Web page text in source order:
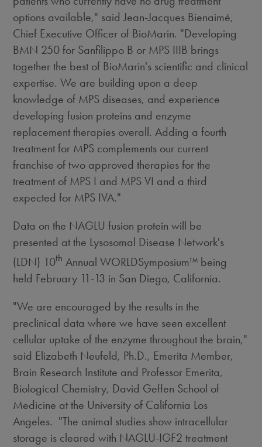
options available," said Jean-Jacques Bienaimé,
Chief Executive Officer of BioMarin. "Developing
BMN 250 for Sanfilippo B or MPS IIIB brings
together the best of BioMarin's scientific and clinical
expertise. We are building upon a deep
knowledge of MPS diseases, and experience
developing fusion proteins and enzyme
replacement therapies overall. Adding a fourth
treatment for MPS complements our current
franchise of two approved therapies for the
treatment of MPS I and MPS VI and a third
expected for MPS IVA."
Data on the NAGLU fusion protein will be
presented at the Lysosomal Disease Network's
(LDN) 10th Annual WORLDSymposium™ being
held February 11-13 in San Diego, California.
"We are encouraged by the results in the
preclinical data where we have seen excellent
cellular uptake of the enzyme throughout the brain,"
said Elizabeth Neufeld, Ph.D., Emerita Member,
Brain Research Institute and Professor Emerita,
Biological Chemistry, David Geffen School of
Medicine at the University of California Los
Angeles. "The animal studies show intracellular
storage is cleared with NAGLU-IGF2 treatment